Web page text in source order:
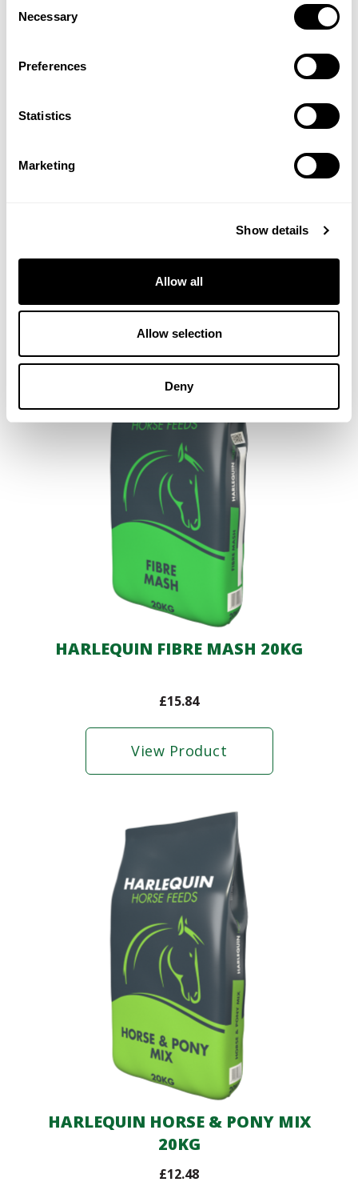
Selection
Necessary
Preferences
Statistics
Marketing
Show details
Allow all
Allow selection
Deny
HARLEQUIN HORSE & PONY CUBES
View Product
HARLEQUIN FIBRE MASH 20KG
£15.84
View Product
HARLEQUIN HORSE & PONY MIX
20KG
£12.48